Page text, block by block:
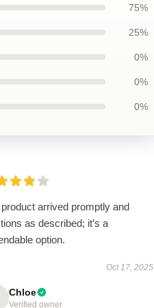
75%
25%
0%
0%
0%
arrived promptly and
as described; it’s a
option.
Oct 17, 2025
Chloe
Verified owner